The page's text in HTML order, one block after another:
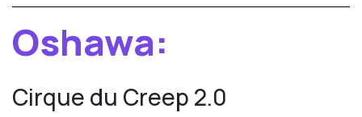
Oshawa:
Cirque du Creep 2.0